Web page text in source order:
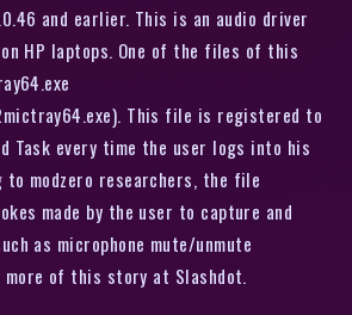
and earlier. This is an audio driver
HP laptops. One of the files of this
This file is registered to
Task every time the user logs into his
to modzero researchers, the file
made by the user to capture and
as microphone mute/unmute
more of this story at Slashdot.